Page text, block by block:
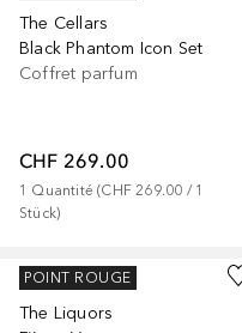
The Cellars
Black Phantom Icon Set
Coffret parfum
CHF 269.00
1 Quantité (CHF 269.00 / 1
Stück)
KILIAN
The Liquors
POINT ROUGE